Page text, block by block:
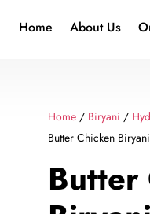
Home About Us
Home/ Biryani /
Butter Chicken
Butter